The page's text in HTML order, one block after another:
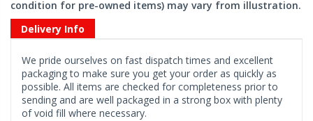
condition for pre-owned items) may vary from illustration.
Delivery Info
We pride ourselves on fast dispatch times and excellent
packaging to make sure you get your order as quickly as
possible. All items are checked for completeness prior to
sending and are well packaged in a strong box with plenty
of void fill where necessary.